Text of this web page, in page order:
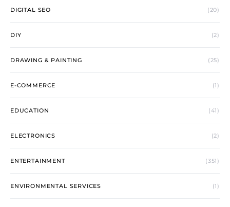
DIGITAL SEO (20)
DIY (2)
DRAWING & PAINTING (25)
E-COMMERCE (1)
EDUCATION (41)
ELECTRONICS (2)
ENTERTAINMENT (351)
ENVIRONMENTAL SERVICES (1)